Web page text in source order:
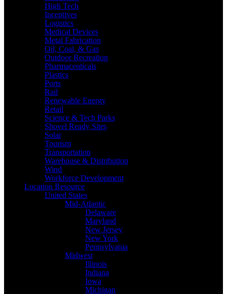
High Tech
Incentives
Logistics
Medical Devices
Metal Fabrication
Oil, Coal, & Gas
Outdoor Recreation
Pharmaceuticals
Plastics
Ports
Rail
Renewable Energy
Retail
Science & Tech Parks
Shovel Ready Sites
Solar
Tourism
Transportation
Warehouse & Distribution
Wind
Workforce Development
Location Resource
United States
Mid-Atlantic
Delaware
Maryland
New Jersey
New York
Pennsylvania
Midwest
Illinois
Indiana
Iowa
Michigan